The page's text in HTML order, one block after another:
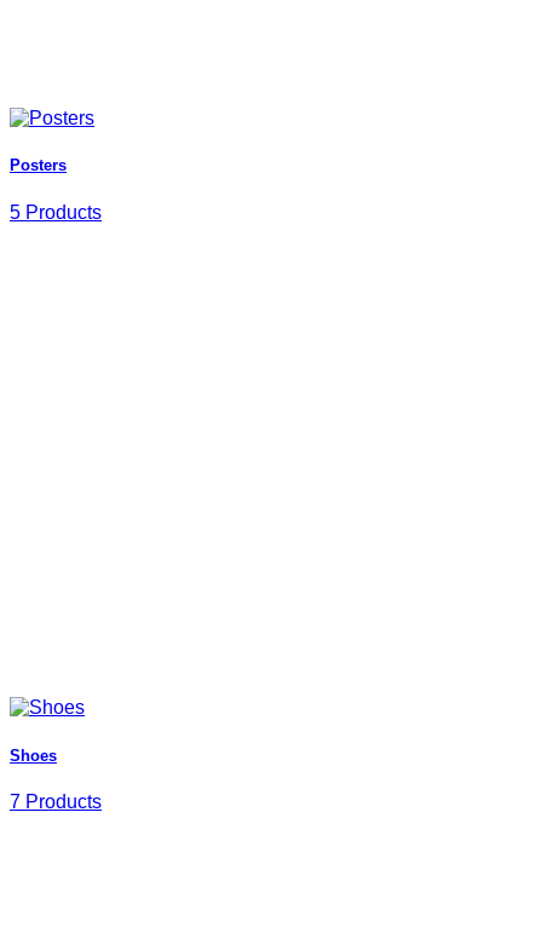
Posters
5 Products
Shoes
7 Products